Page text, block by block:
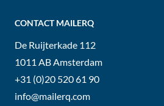
CONTACT MAILERQ
De Ruijterkade 112
1011 AB Amsterdam
+31 (0)20 520 61 90
info@mailerq.com